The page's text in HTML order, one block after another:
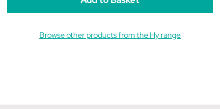
Browse other products from the Hy range